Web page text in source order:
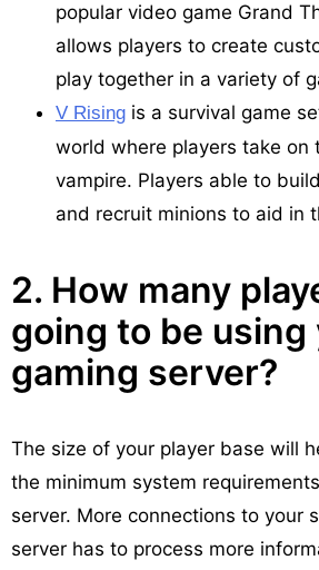
popular video game Grand
allows players to create
play together in a variety of
V Rising is a survival game
world where players take on
vampire. Players able to
and recruit minions to aid in
2. How many
going to be using
gaming server?
The size of your player base will
the minimum system
server. More connections to your
server has to process more